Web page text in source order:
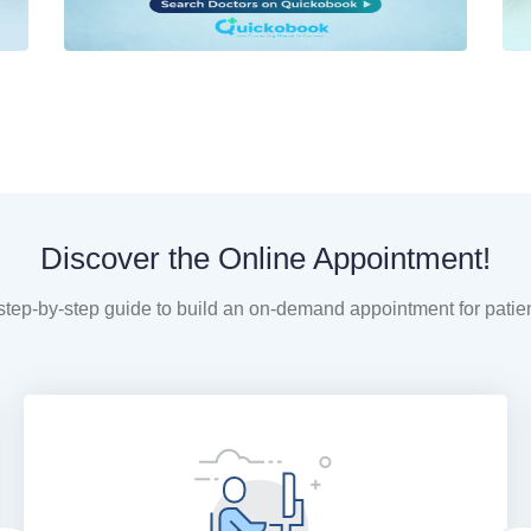
Discover the Online Appointment!
by-step guide to build an on-demand appointment for